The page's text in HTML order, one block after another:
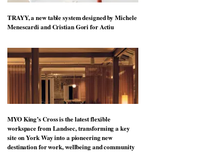
TRAYY, a new table system designed by Michele
Menescardi and Cristian Gori for Actiu
MYO King’s Cross is the latest flexible
workspace from Landsec, transforming a key
site on York Way into a pioneering new
destination for work, wellbeing and community